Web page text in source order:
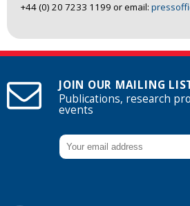
+44 (0) 20 7233 1199 or email:
JOIN OUR MAILING
Publications, research
events